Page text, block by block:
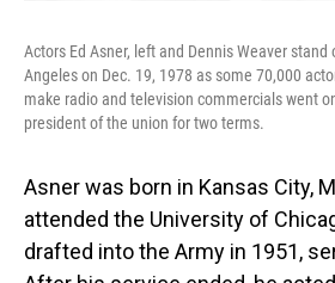
Actors Ed Asner, left and Dennis Weaver
Angeles on Dec. 19, 1978 as some 70,000
make radio and television commercials went
president of the union for two terms.
Asner was born in Kansas City,
attended the University of
drafted into the Army in 1951,